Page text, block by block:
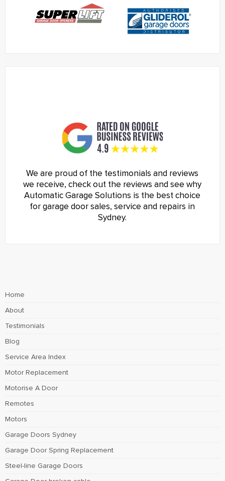
We are proud of the testimonials and reviews
we receive, check out the reviews and see why
Automatic Garage Solutions is the best choice
for garage door sales, service and repairs in
Sydney.
Home
About
Testimonials
Blog
Service Area Index
Motor Replacement
Motorise A Door
Remotes
Motors
Garage Doors Sydney
Garage Door Spring Replacement
Steel-line Garage Doors